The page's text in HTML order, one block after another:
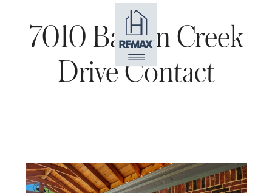
7010 Barton Creek
Drive Contact